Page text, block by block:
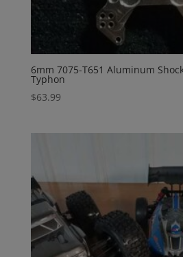
6mm 7075-T651 Aluminum
Typhon
$63.99